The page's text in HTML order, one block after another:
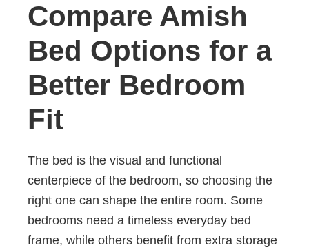
Compare Amish
Bed Options for a
Better Bedroom
Fit
The bed is the visual and functional
centerpiece of the bedroom, so choosing the
right one can shape the entire room. Some
bedrooms need a timeless everyday bed
frame, while others benefit from extra storage